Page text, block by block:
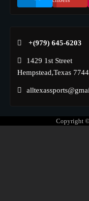
+(979) 645-6203‬
1429 1st Street
Hempstead,Texas
Copyright